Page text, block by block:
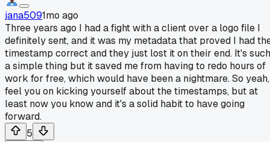
jana5091mo ago
Three years ago I had a fight with a client over a logo file I
definitely sent, and it was my metadata that proved I had
timestamp correct and they just lost it on their end. It's such
a simple thing but it saved me from having to redo hours of
work for free, which would have been a nightmare. So
feel you on kicking yourself about the timestamps, but at
least now you know and it's a solid habit to have going
forward.
5